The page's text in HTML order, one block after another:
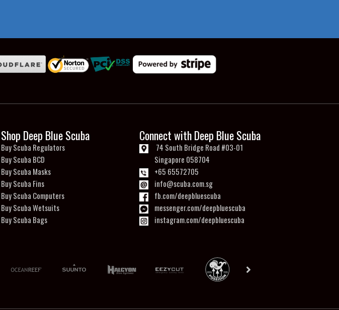
Shop Deep Blue Scuba
Buy Scuba Regulators
Buy Scuba BCD
Buy Scuba Masks
Buy Scuba Fins
Buy Scuba Computers
Buy Scuba Wetsuits
Buy Scuba Bags
Connect with Deep Blue Scuba
74 South Bridge Road #03-01
Singapore 058704
+65 65572705
info@scuba.com.sg
fb.com/deepbluescuba
messenger.com/deepbluescuba
instagram.com/deepbluescuba